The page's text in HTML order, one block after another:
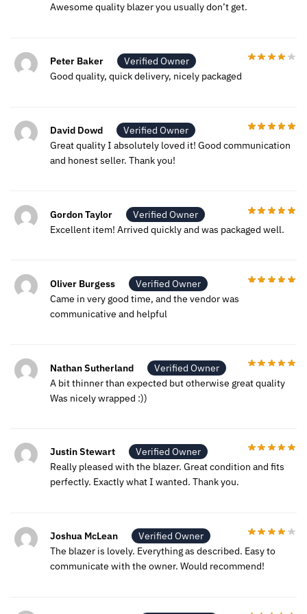
Awesome quality blazer you usually don’t get.
Peter Baker
Verified Owner
Good quality, quick delivery, nicely packaged
David Dowd
Verified Owner
Great quality I absolutely loved it! Good communication
and honest seller. Thank you!
Gordon Taylor
Verified Owner
Excellent item! Arrived quickly and was packaged well.
Oliver Burgess
Verified Owner
Came in very good time, and the vendor was
communicative and helpful
Nathan Sutherland
Verified Owner
A bit thinner than expected but otherwise great quality
Was nicely wrapped :))
Justin Stewart
Verified Owner
Really pleased with the blazer. Great condition and fits
perfectly. Exactly what I wanted. Thank you.
Joshua McLean
Verified Owner
The blazer is lovely. Everything as described. Easy to
communicate with the owner. Would recommend!